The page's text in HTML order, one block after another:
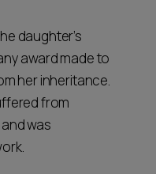
daughter’s
award made to
her inheritance.
from
was